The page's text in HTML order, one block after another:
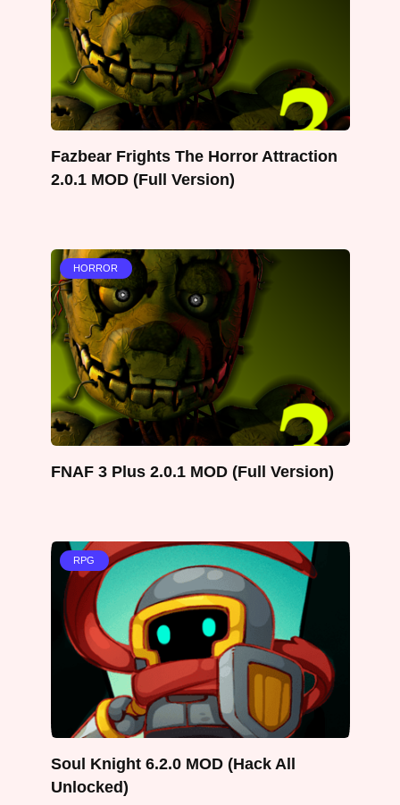
Fazbear Frights The Horror Attraction
2.0.1 MOD (Full Version)
HORROR
FNAF 3 Plus 2.0.1 MOD (Full Version)
RPG
Soul Knight 6.2.0 MOD (Hack All
Unlocked)